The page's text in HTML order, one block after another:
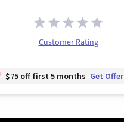
Customer Rating
$75 off first 5 months Get Offer